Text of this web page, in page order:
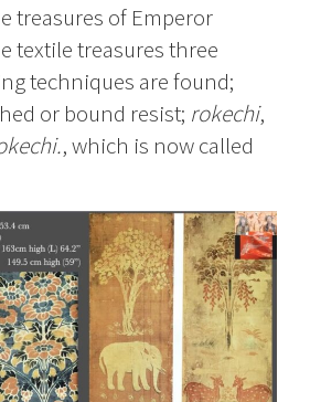
treasures of Emperor
textile treasures three
techniques are found;
or bound resist; rokechi,
, which is now called